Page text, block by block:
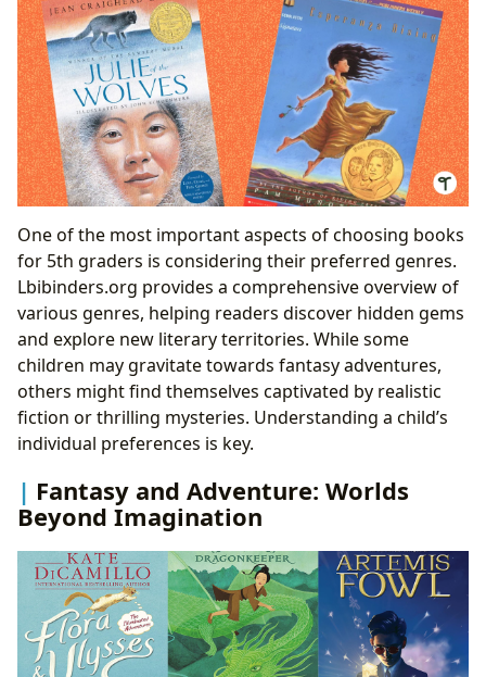
Cultural Impact: The Ripple Effect of Literature
Literary Influence and Adaptations: Books That
Shape Our World
Awards and Recognition: Celebrating Literary
Excellence
One of the most important aspects of choosing books
for 5th graders is considering their preferred genres.
Lbibinders.org provides a comprehensive overview of
various genres, helping readers discover hidden gems
and explore new literary territories. While some
children may gravitate towards fantasy adventures,
others might find themselves captivated by realistic
fiction or thrilling mysteries. Understanding a child’s
individual preferences is key.
Fantasy and Adventure: Worlds
Beyond Imagination